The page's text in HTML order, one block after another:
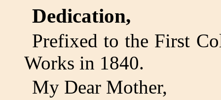
Dedication,
Prefixed to the First
Works in 1840.
My Dear Mother,